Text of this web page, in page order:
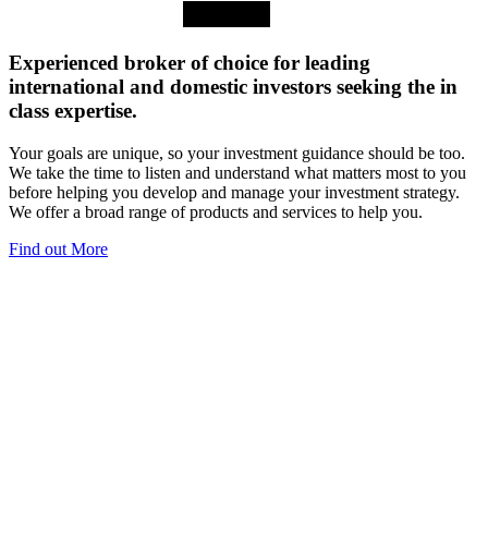
Experienced broker of choice for leading
international and domestic investors seeking the in
class expertise.
Your goals are unique, so your investment guidance should be too.
We take the time to listen and understand what matters most to you
before helping you develop and manage your investment strategy.
We offer a broad range of products and services to help you.
Find out More